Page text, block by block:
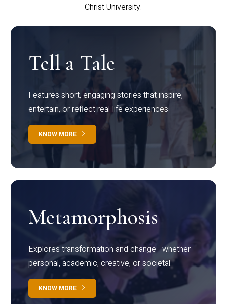
Christ University.
Tell a Tale
Features short, engaging stories that inspire,
entertain, or reflect real-life experiences.
KNOW MORE
Metamorphosis
Explores transformation and change—whether
personal, academic, creative, or societal.
KNOW MORE